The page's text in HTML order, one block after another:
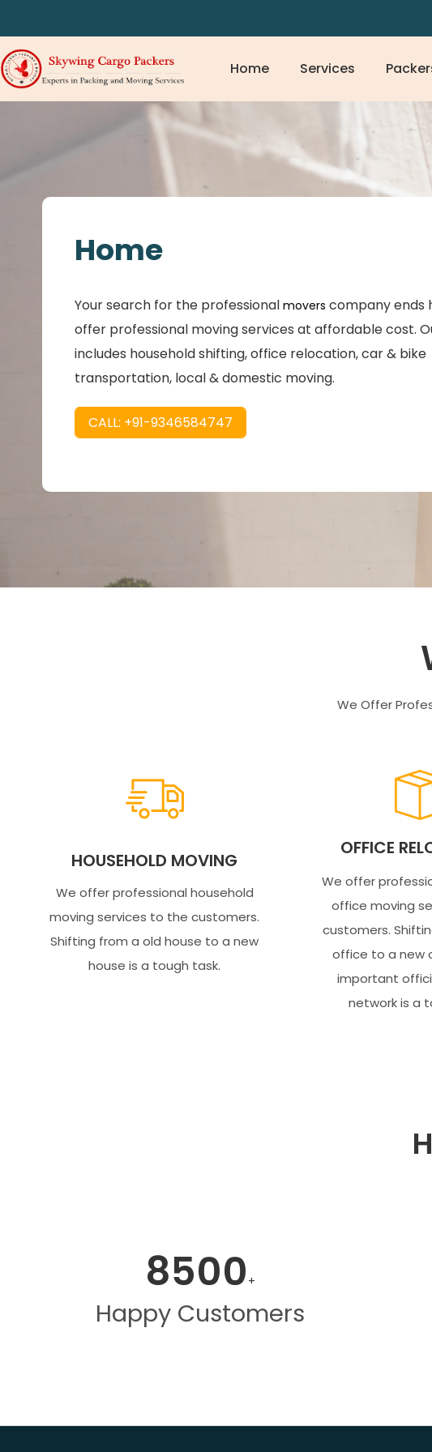
Home Services
Home
Your search for the professional movers company ends
offer professional moving services at affordable cost.
includes household shifting, office relocation, car & bike
transportation, local & domestic moving.
CALL: +91-9346584747
We Offer
HOUSEHOLD MOVING
We offer professional household
moving services to the customers.
Shifting from a old house to a new
house is a tough task.
OFFICE
We offer
office moving
customers.
office to a new
important
network is a
8500 +
Happy Customers